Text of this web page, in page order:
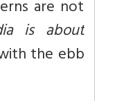
are not
is about
the ebb